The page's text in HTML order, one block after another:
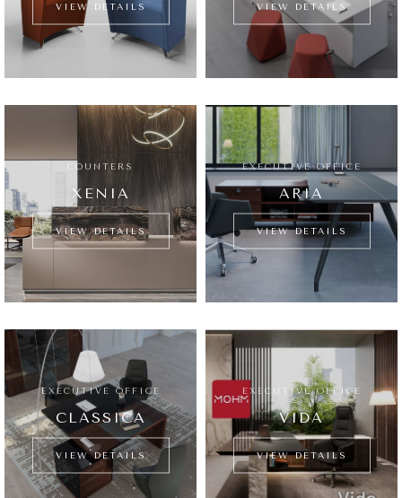
VIEW DETAILS VIEW DETAILS
COUNTERS
XENIA
VIEW DETAILS
EXECUTIVE OFFICE
ARIA
VIEW DETAILS
EXECUTIVE OFFICE
CLASSICA
VIEW DETAILS
EXECUTIVE OFFICE
VIDA
VIEW DETAILS